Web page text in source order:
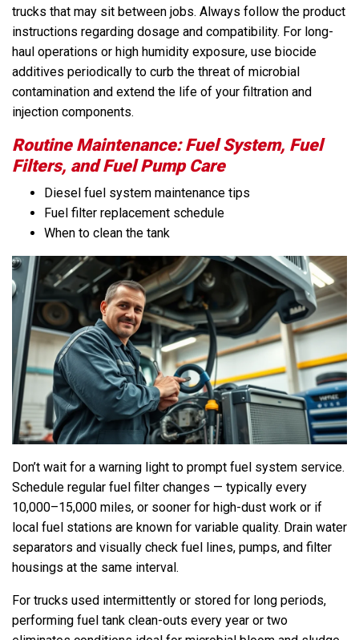
trucks that may sit between jobs. Always follow the product
instructions regarding dosage and compatibility. For long-
haul operations or high humidity exposure, use biocide
additives periodically to curb the threat of microbial
contamination and extend the life of your filtration and
injection components.
Routine Maintenance: Fuel System, Fuel
Filters, and Fuel Pump Care
Diesel fuel system maintenance tips
Fuel filter replacement schedule
When to clean the tank
Don’t wait for a warning light to prompt fuel system service.
Schedule regular fuel filter changes — typically every
10,000–15,000 miles, or sooner for high-dust work or if
local fuel stations are known for variable quality. Drain water
separators and visually check fuel lines, pumps, and filter
housings at the same interval.
For trucks used intermittently or stored for long periods,
performing fuel tank clean-outs every year or two